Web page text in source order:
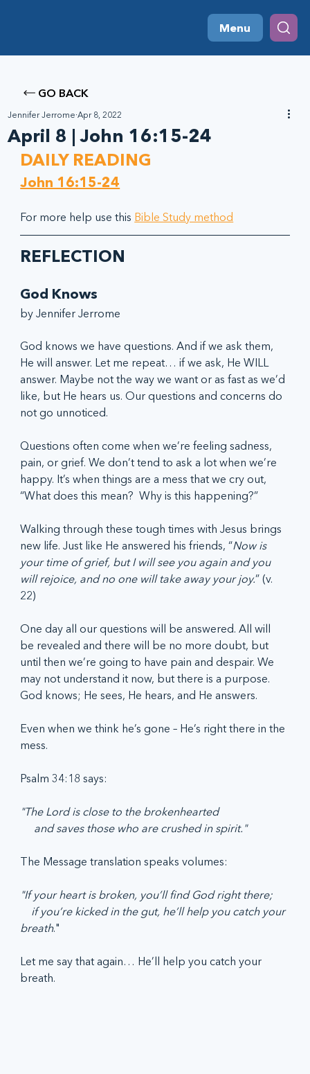
Menu
GO BACK
April 8 | John 16:15-24
Jennifer Jerrome Apr 8, 2022
DAILY READING
John 16:15-24
For more help use this Bible Study method
REFLECTION
God Knows
by Jennifer Jerrome
God knows we have questions. And if we ask them,
He will answer. Let me repeat… if we ask, He WILL
answer. Maybe not the way we want or as fast as we’d
like, but He hears us. Our questions and concerns do
not go unnoticed.
Questions often come when we’re feeling sadness,
pain, or grief. We don’t tend to ask a lot when we’re
happy. It’s when things are a mess that we cry out,
“What does this mean?  Why is this happening?”
Walking through these tough times with Jesus brings
new life. Just like He answered his friends, “Now is
your time of grief, but I will see you again and you
will rejoice, and no one will take away your joy.” (v.
22)
One day all our questions will be answered. All will
be revealed and there will be no more doubt, but
until then we’re going to have pain and despair. We
may not understand it now, but there is a purpose.
God knows; He sees, He hears, and He answers.
Even when we think he’s gone – He’s right there in the
mess.
Psalm 34:18 says:
"The Lord is close to the brokenhearted
     and saves those who are crushed in spirit."
The Message translation speaks volumes:
"If your heart is broken, you’ll find God right there;
breath."
Let me say that again… He’ll help you catch your
breath.